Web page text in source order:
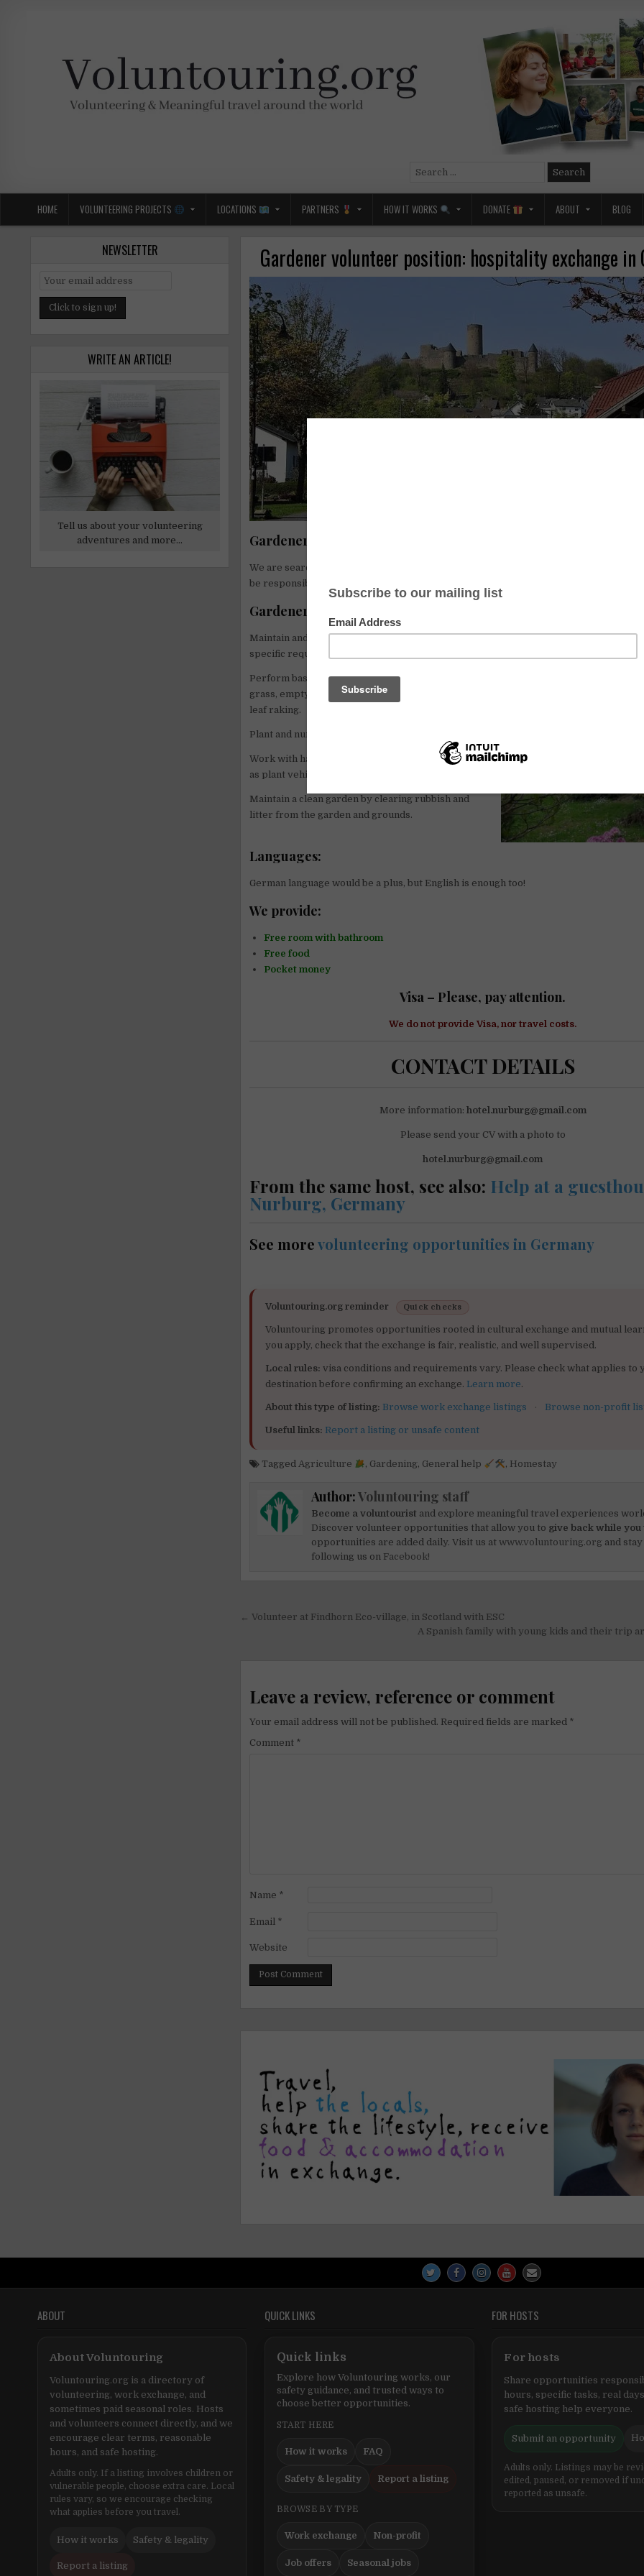
Search
HOME VOLUNTEERING PROJECTS LOCATIONS PARTNERS HOW IT WORKS DONATE ABOUT BLOG
Gardener volunteer position: hospitality exchange in
Gardener Job Description:
We are searching for a competent and reliable Gardener to maintain our guest house
be responsible for all
Gardener Responsibilities:
Maintain and grow the garden to ensure it meets
specific requirements and expectations.
Perform basic maintenance such as cutting the
grass, emptying bins, managing weed control and
leaf raking.
Plant and nurture flowers, and various plants.
Work with hand tools and basic light machinery such
as plant vehicles, and small diggers.
Maintain a clean garden by clearing rubbish and
litter from the garden and grounds.
Languages:
German language would be a plus, but English is enough too!
We provide:
Free room with bathroom
Free food
Pocket money
Visa – Please, pay attention.
We do notprovide Visa, nor travel costs.
CONTACT DETAILS
More information: hotel.nurburg@gmail.com
Please send your CV with a photo to
hotel.nurburg@gmail.com
From the same host, see also: Help at a
Nurburg, Germany
See morevolunteering opportunities in Germany
Voluntouring.org reminder Quick checks
Voluntouring promotes opportunities rooted in cultural exchange and mutual
you apply, check that the exchange is fair, realistic, and well supervised.
Local rules: visa conditions and requirements vary. Please check what applies to
destination before confirming an exchange. Learn more.
About this type of listing: Browse work exchange listings · Browse non-profit
Useful links: Report a listing or unsafe content
TaggedAgriculture , Gardening, General help , Homestay
Author:Voluntouring staff
Become a voluntourist and explore meaningful travel experiences
Discover volunteer opportunities that allow you to give back while you
opportunities are added daily. Visit us atwww.voluntouring.org and
following us on Facebook!
Post
← Volunteer at Findhorn Eco-village, in Scotland with ESC
A Spanish family with young kids and their trip
Leave a review, reference or comment
Your email address will not be published. Required fields are marked *
Comment *
Name *
Email *
Website
NEWSLETTER
WRITE AN ARTICLE!
Tell us about your volunteering
adventures and more...
ABOUT
About Voluntouring
Voluntouring.org is a directory of
volunteering, work exchange, and
sometimes paid seasonal roles. Hosts
and volunteers connect directly, and we
encourage clear terms, reasonable
hours, and safe hosting.
Adults only. If a listing involves children or
vulnerable people, choose extra care. Local
rules vary, so we encourage checking
what applies before you travel.
How it works Safety & legality
Report a listing
QUICK LINKS
Quick links
Explore how Voluntouring works, our
safety guidance, and trusted ways to
choose better opportunities.
START HERE
How it works FAQ
Safety & legality Report a listing
BROWSE BY TYPE
Work exchange Non-profit
Job offers Seasonal jobs
FOR HOSTS
For hosts
Share opportunities
hours, specific tasks, real
safe hosting help everyone.
Submit an opportunity
Adults only. Listings may be
edited, paused, or removed if
reported as unsafe.